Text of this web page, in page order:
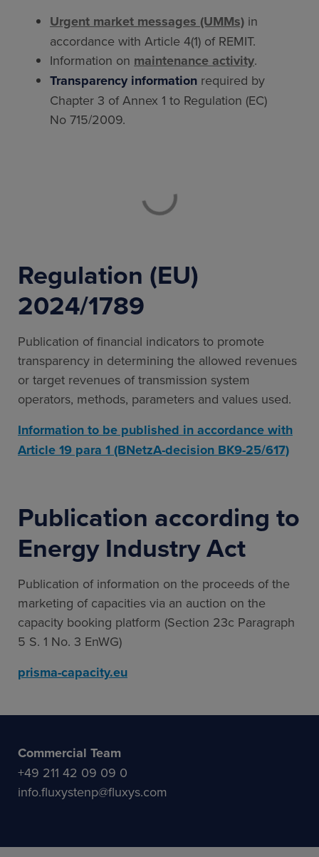
Urgent market messages (UMMs) in
accordance with Article 4(1) of REMIT.
Information on maintenance activity.
Transparency information required by
Chapter 3 of Annex 1 to Regulation (EC)
No 715/2009.
Regulation (EU)
2024/1789
Publication of financial indicators to promote
transparency in determining the allowed revenues
or target revenues of transmission system
operators, methods, parameters and values used.
Information to be published in accordance with
Article 19 para 1 (BNetzA-decision BK9-25/617)
Publication according to
Energy Industry Act
Publication of information on the proceeds of the
marketing of capacities via an auction on the
capacity booking platform (Section 23c Paragraph
5 S. 1 No. 3 EnWG)
prisma-capacity.eu
Commercial Team
+49 211 42 09 09 0
info.fluxystenp@fluxys.com